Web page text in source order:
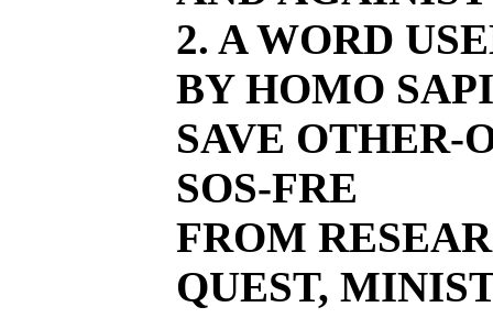
2. A WORD
BY HOMO
SAVE OTHER-
SOS-FRE
FROM
QUEST,